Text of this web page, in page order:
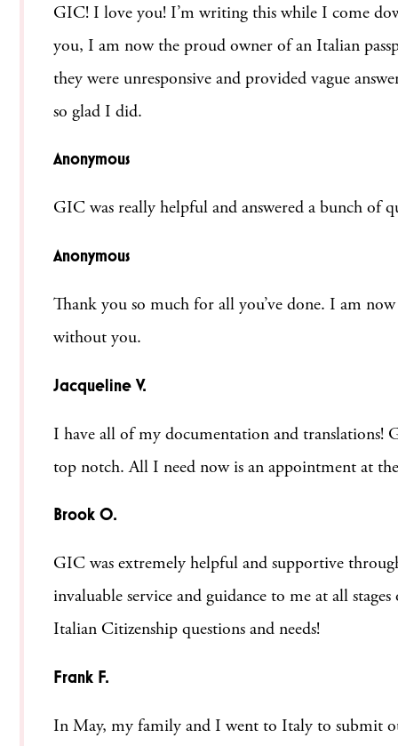
GIC! I love you! I’m writing this while I come
you, I am now the proud owner of an Italian
they were unresponsive and provided vague
so glad I did.
Anonymous
GIC was really helpful and answered a bunch of
Anonymous
Thank you so much for all you’ve done. I am
without you.
Jacqueline V.
I have all of my documentation and translations!
top notch. All I need now is an appointment at
Brook O.
GIC was extremely helpful and supportive
invaluable service and guidance to me at all
Italian Citizenship questions and needs!
Frank F.
In May, my family and I went to Italy to submit